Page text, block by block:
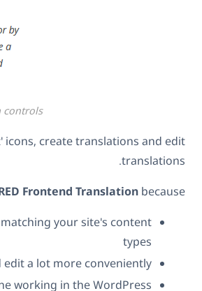
on the familiar + and 'edit'
think that you would loveCRED
own translation interface,
what they are translating and edit a
site translated without anyone